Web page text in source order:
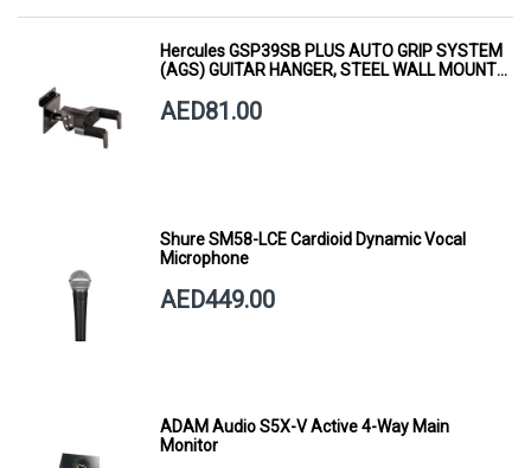
Hercules GSP39SB PLUS AUTO GRIP SYSTEM
(AGS) GUITAR HANGER, STEEL WALL MOUNT,
AED81.00
Shure SM58-LCE Cardioid Dynamic Vocal
Microphone
AED449.00
ADAM Audio S5X-V Active 4-Way Main
Monitor